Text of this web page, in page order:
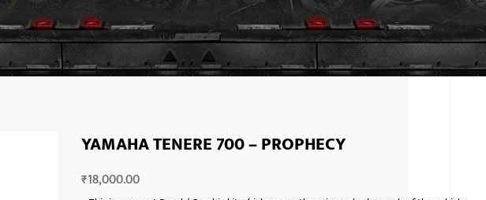
GYPSY POLO
YAMAHA TENERE 700 – PROPHECY
₹18,000.00